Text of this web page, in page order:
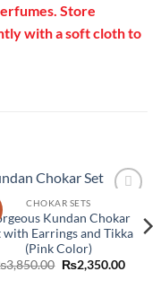
Store
with a soft cloth to
wishlist
CHOKAR SETS
Kundan Chokar
with Earrings and Tikka
(Pink Color)
3,850.00 Original
price
₨2,350.00